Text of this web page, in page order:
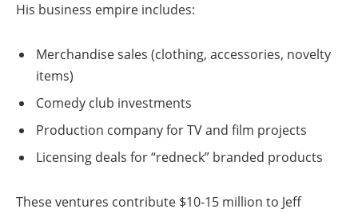
His business empire includes:
Merchandise sales (clothing, accessories, novelty
items)
Comedy club investments
Production company for TV and film projects
Licensing deals for “redneck” branded products
These ventures contribute $10-15 million to Jeff